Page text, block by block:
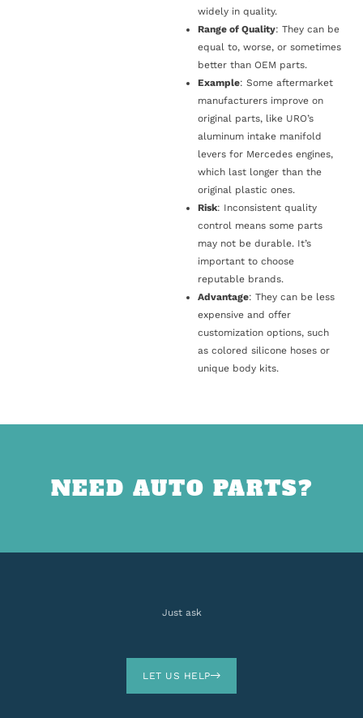
widely in quality.
Range of Quality: They can be
equal to, worse, or sometimes
better than OEM parts.
Example: Some aftermarket
manufacturers improve on
original parts, like URO’s
aluminum intake manifold
levers for Mercedes engines,
which last longer than the
original plastic ones.
Risk: Inconsistent quality
control means some parts
may not be durable. It’s
important to choose
reputable brands.
Advantage: They can be less
expensive and offer
customization options, such
as colored silicone hoses or
unique body kits.
NEED AUTO PARTS?
Just ask
LET US HELP